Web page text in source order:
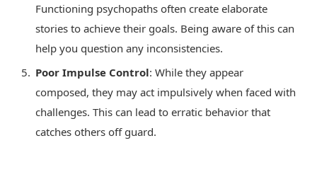
Functioning psychopaths often create elaborate
stories to achieve their goals. Being aware of this can
help you question any inconsistencies.
Poor Impulse Control: While they appear
composed, they may act impulsively when faced with
challenges. This can lead to erratic behavior that
catches others off guard.